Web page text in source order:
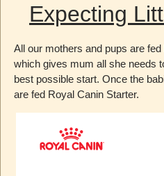
Expecting
All our mothers and pups are
which gives mum all she needs
best possible start. Once the
are fed Royal Canin Starter.